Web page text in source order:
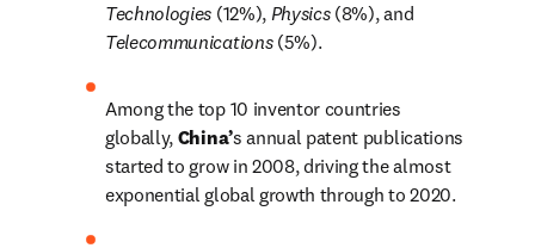
Technologies (12%), Physics
Telecommunications (5%).
Among the top 10 inventor countries
globally, China’s annual patent publications
started to grow in 2008, driving the almost
exponential global growth through to 2020.